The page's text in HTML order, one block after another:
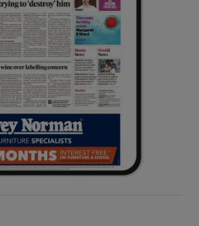
Show Sponsored sub sections